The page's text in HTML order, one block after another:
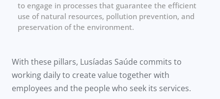
to engage in processes that guarantee the efficient
use of natural resources, pollution prevention, and
preservation of the environment.
With these pillars, Lusíadas Saúde commits to
working daily to create value together with
employees and the people who seek its services.